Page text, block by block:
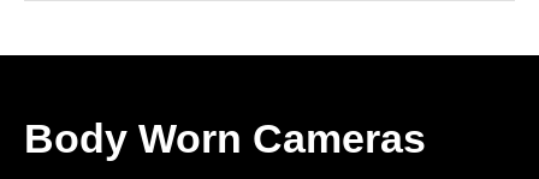
Body Worn Cameras